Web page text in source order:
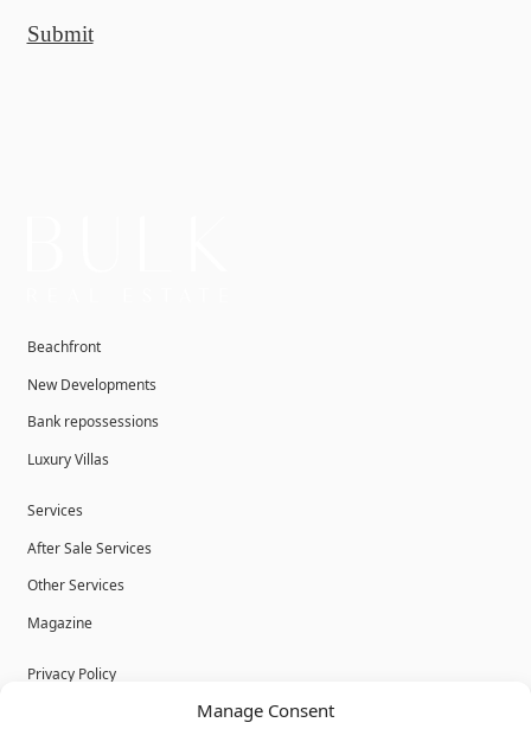
Manage Consent
Submit
Beachfront
New Developments
Bank repossessions
Luxury Villas
Services
After Sale Services
Other Services
Magazine
Privacy Policy